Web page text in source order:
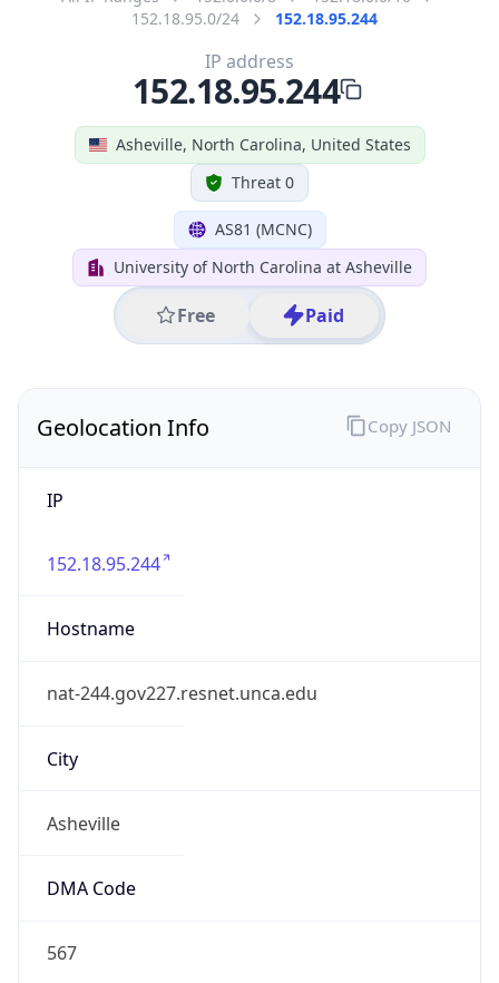
152.18.95.0/24
152.18.95.244
Asheville, North Carolina, United States
Threat 0
AS81 (MCNC)
University of North Carolina at Asheville
Free Paid
IP address
152.18.95.244
Geolocation Info
IP
152.18.95.244
Hostname
nat-244.gov227.resnet.unca.edu
City
Asheville
DMA Code
567
Copy JSON